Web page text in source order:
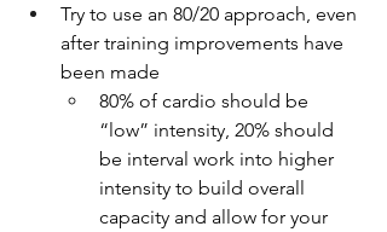
Try to use an 80/20 approach, even
after training improvements have
been made
80% of cardio should be
“low” intensity, 20% should
be interval work into higher
intensity to build overall
capacity and allow for your